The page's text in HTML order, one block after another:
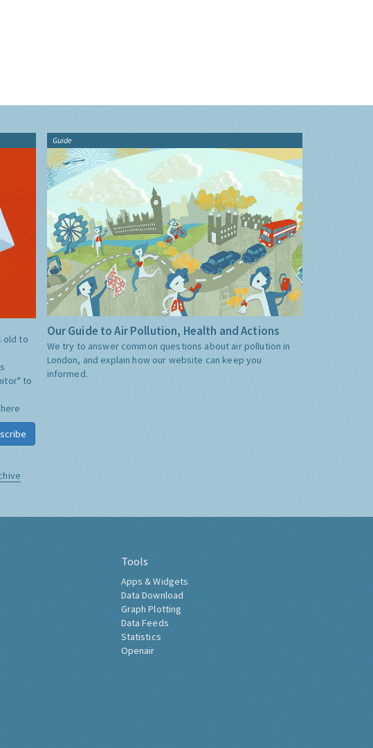
old to
to
here
Guide
Our Guide to Air Pollution, Health and Actions
We try to answer common questions about air pollution in
London, and explain how our website can keep you
informed.
Tools
Apps & Widgets
Data Download
Graph Plotting
Data Feeds
Statistics
Openair